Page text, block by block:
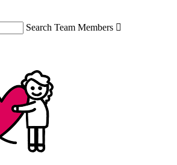
Search Team Members 